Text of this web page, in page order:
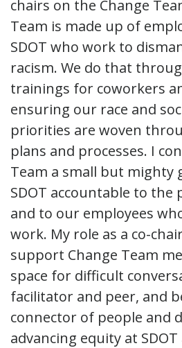
chairs on the Change
Team is made up of
SDOT who work to
racism. We do that
trainings for coworkers
ensuring our race and
priorities are woven
plans and processes. I
Team a small but mighty
SDOT accountable to the
and to our employees
work. My role as a co-
support Change Team
space for difficult
facilitator and peer, and
connector of people and
advancing equity at